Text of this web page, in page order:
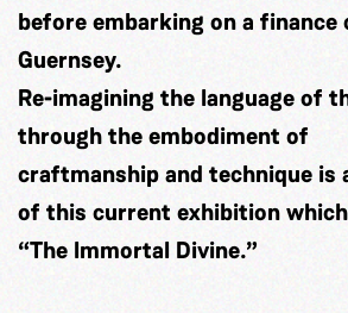
before embarking on a finance
Guernsey.
Re-imagining the language of
through the embodiment of
craftmanship and technique is
of this current exhibition which
“The Immortal Divine.”